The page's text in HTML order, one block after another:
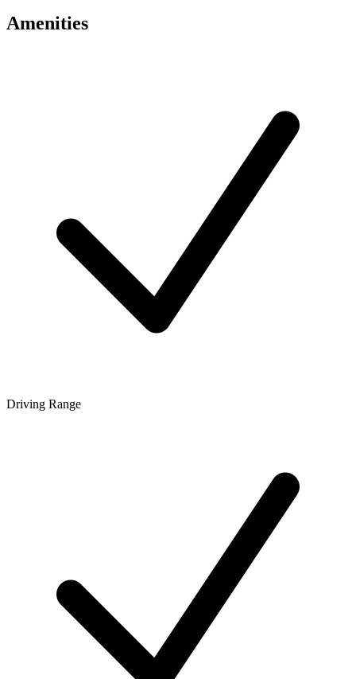
Amenities
Driving Range